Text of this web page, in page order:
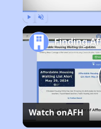
Watch onAFH